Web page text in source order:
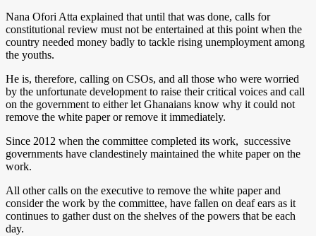
Nana Ofori Atta explained that until that was done, calls for
constitutional review must not be entertained at this point when the
country needed money badly to tackle rising unemployment among
the youths.
He is, therefore, calling on CSOs, and all those who were worried
by the unfortunate development to raise their critical voices and call
on the government to either let Ghanaians know why it could not
remove the white paper or remove it immediately.
Since 2012 when the committee completed its work, successive
governments have clandestinely maintained the white paper on the
work.
All other calls on the executive to remove the white paper and
consider the work by the committee, have fallen on deaf ears as it
continues to gather dust on the shelves of the powers that be each
day.